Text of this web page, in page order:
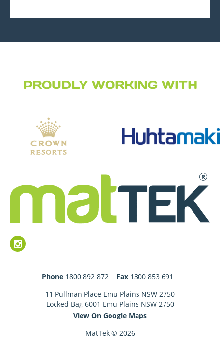
PROUDLY WORKING WITH
Phone 1800 892 872 Fax 1300 853 691
11 Pullman Place Emu Plains NSW 2750
Locked Bag 6001 Emu Plains NSW 2750
View On Google Maps
MatTek © 2026